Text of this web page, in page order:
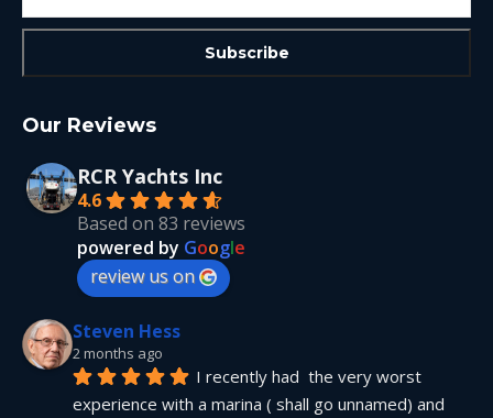
Our Reviews
RCR Yachts Inc
4.6
Based on 83 reviews
powered by Google
review us on
Steven Hess
2 months ago
I recently had  the very worst
experience with a marina ( shall go unnamed) and